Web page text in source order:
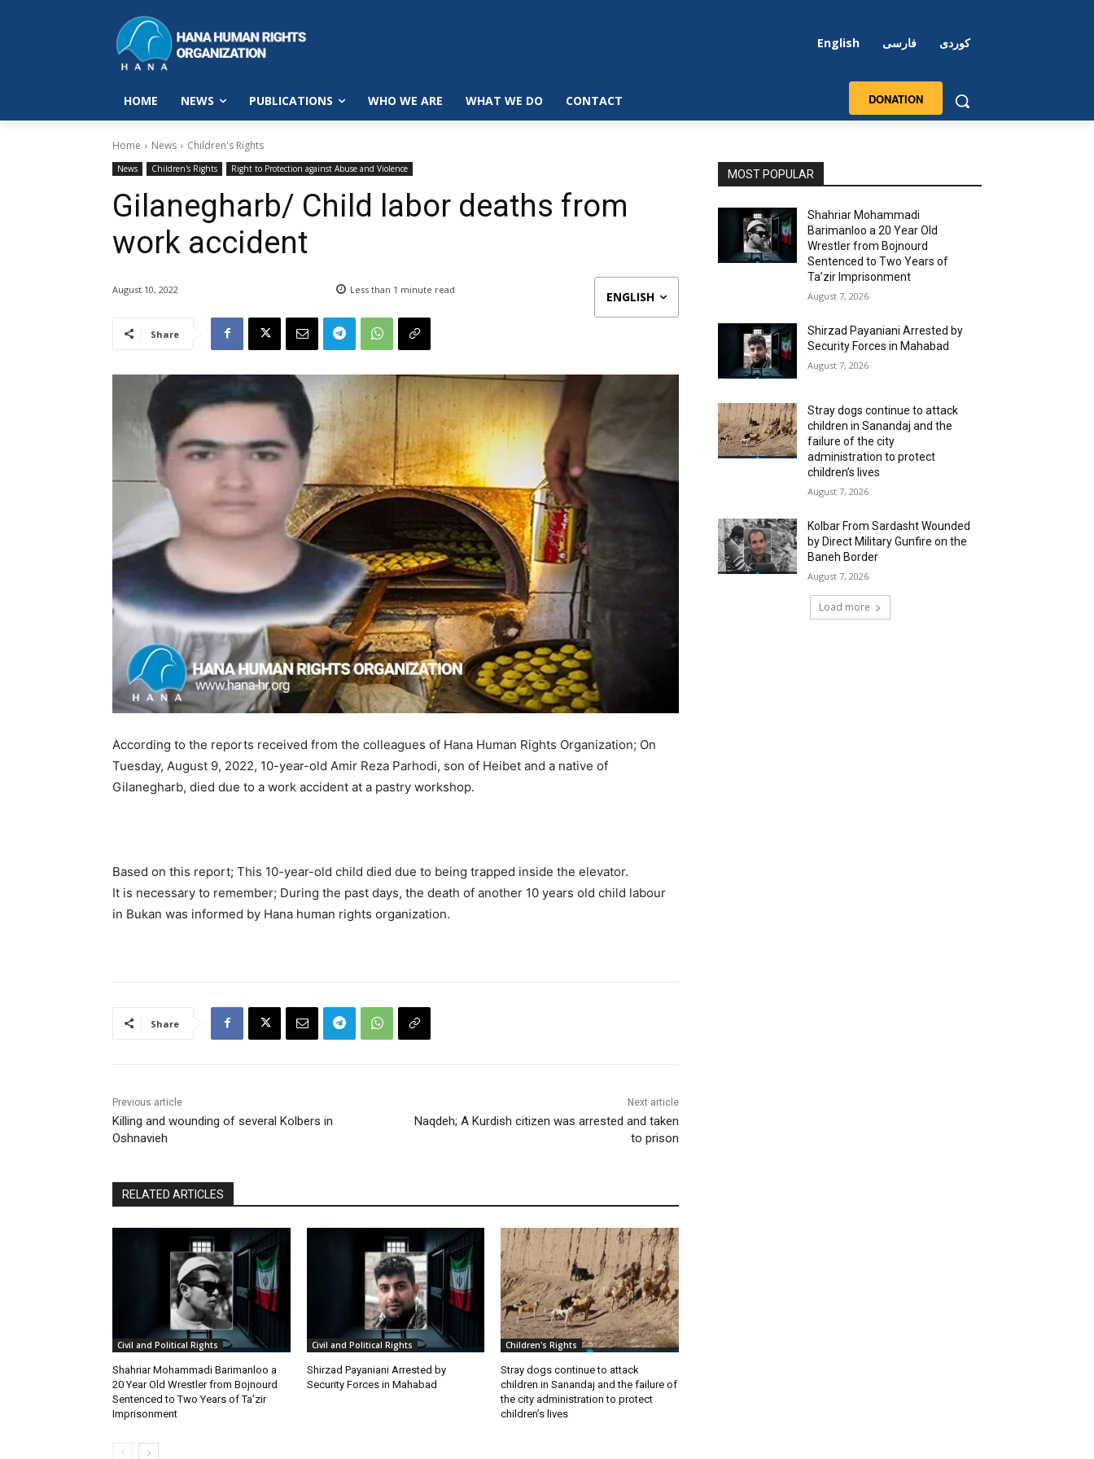
English فارسی کوردی
HOME NEWS PUBLICATIONS WHO WE ARE WHAT WE DO CONTACT DONATION
Home News Children's Rights
News Children's Rights Right to Protection against Abuse and Violence
Gilanegharb/ Child labor deaths from
work accident
August 10, 2022 Less than 1 minute read ENGLISH
Share
According to the reports received from the colleagues of Hana Human Rights Organization; On
Tuesday, August 9, 2022, 10-year-old Amir Reza Parhodi, son of Heibet and a native of
Gilanegharb, died due to a work accident at a pastry workshop.
Based on this report; This 10-year-old child died due to being trapped inside the elevator.
It is necessary to remember; During the past days, the death of another 10 years old child labour
in Bukan was informed by Hana human rights organization.
Share
Previous article
Killing and wounding of several Kolbers in
Oshnavieh
Next article
Naqdeh; A Kurdish citizen was arrested and taken
to prison
RELATED ARTICLES
Civil and Political Rights
Shahriar Mohammadi Barimanloo a
20 Year Old Wrestler from Bojnourd
Sentenced to Two Years of Ta’zir
Imprisonment
Civil and Political Rights
Shirzad Payaniani Arrested by
Security Forces in Mahabad
Children's Rights
Stray dogs continue to attack
children in Sanandaj and the failure of
the city administration to protect
children’s lives
MOST POPULAR
Shahriar Mohammadi
Barimanloo a 20 Year Old
Wrestler from Bojnourd
Sentenced to Two Years of
Ta’zir Imprisonment
August 7, 2026
Shirzad Payaniani Arrested by
Security Forces in Mahabad
August 7, 2026
Stray dogs continue to attack
children in Sanandaj and the
failure of the city
administration to protect
children’s lives
August 7, 2026
Kolbar From Sardasht Wounded
by Direct Military Gunfire on the
Baneh Border
August 7, 2026
Load more